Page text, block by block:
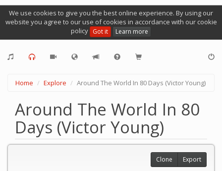
We use cookies to give you the best online experience. By using our
website you agree to our use of cookies in accordance with our cookie
policy Got it Learn more
Home Explore Around The World In 80 Days (Victor Young)
Around The World In 80
Days (Victor Young)
Clone Export